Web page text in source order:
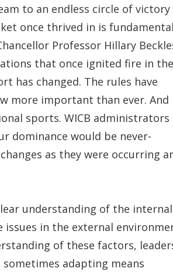
to an endless circle of victory
once thrived in is
Professor Hillary
that once ignited fire in the
has changed. The rules have
more important than ever. And
sports. WICB administrators
dominance would be never-
as they were occurring
understanding of the internal
in the external
of these factors,
adapting means